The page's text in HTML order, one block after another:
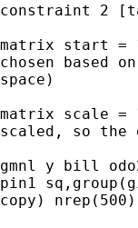
constraint 2
matrix start =
chosen based
space)
matrix scale =
scaled, so
gmnl y bill odo2
pin1
copy)